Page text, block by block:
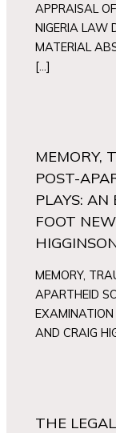
APPRAISAL
NIGERIA LAW
MATERIAL
[…]
MEMORY,
POST-
PLAYS:
FOOT
MEMORY,
APARTHEID
AND CRAIG
THE